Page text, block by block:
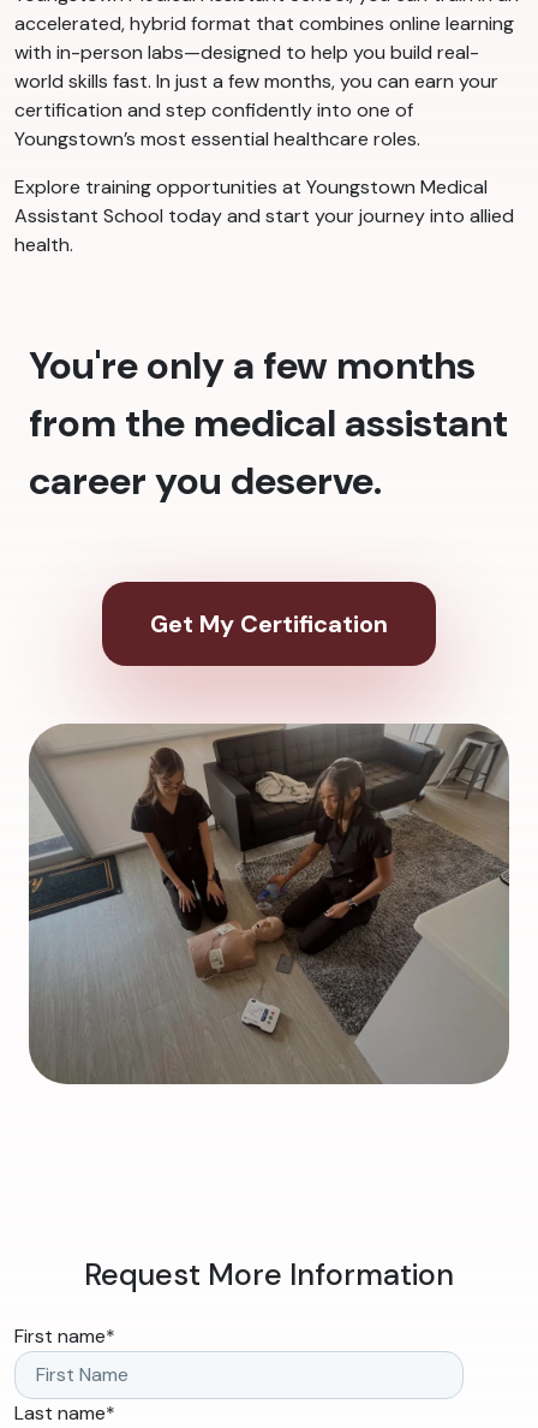
accelerated, hybrid format that combines online learning
with in-person labs—designed to help you build real-
world skills fast. In just a few months, you can earn your
certification and step confidently into one of
Youngstown’s most essential healthcare roles.
Explore training opportunities at Youngstown Medical
Assistant School today and start your journey into allied
health.
You're only a few months
from the medical assistant
career you deserve.
Get My Certification
Request More Information
First name*
Last name*